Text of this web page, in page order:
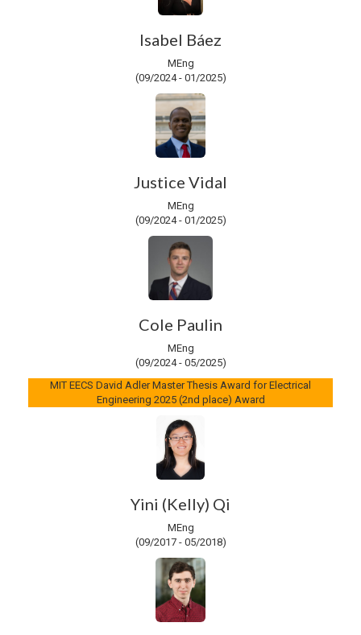
Isabel Báez
MEng
(09/2024 - 01/2025)
Justice Vidal
MEng
(09/2024 - 01/2025)
Cole Paulin
MEng
(09/2024 - 05/2025)
MIT EECS David Adler Master Thesis Award for Electrical
Engineering 2025 (2nd place) Award
Yini (Kelly) Qi
MEng
(09/2017 - 05/2018)